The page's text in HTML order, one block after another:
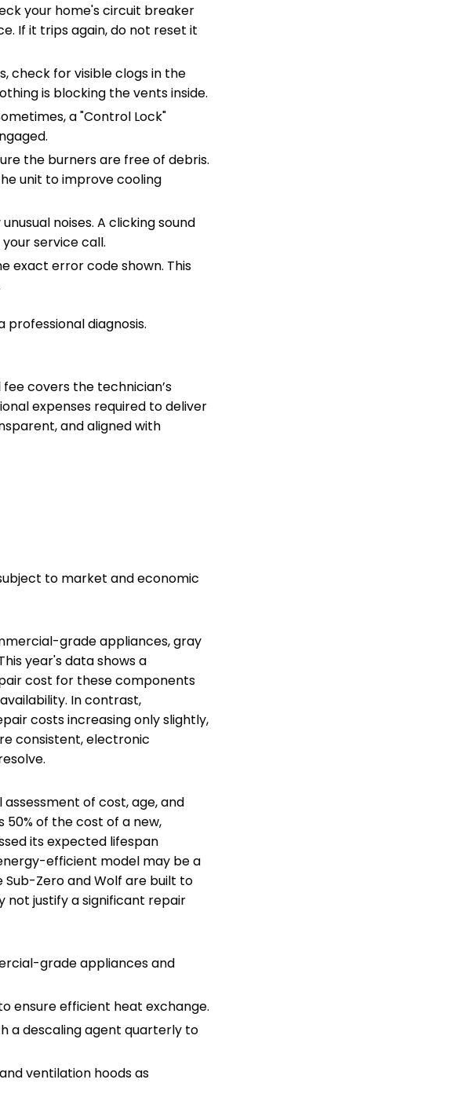
your home's circuit breaker
If it trips again, do not reset it
check for visible clogs in the
is blocking the vents inside.
a "Control Lock"
the burners are free of debris.
unit to improve cooling
noises. A clicking sound
service call.
exact error code shown. This
diagnosis.
covers the technician’s
expenses required to deliver
and aligned with
to market and economic
grade appliances, gray
year's data shows a
cost for these components
In contrast,
costs increasing only slightly,
consistent, electronic
of cost, age, and
of the cost of a new,
its expected lifespan
efficient model may be a
Zero and Wolf are built to
justify a significant repair
grade appliances and
ensure efficient heat exchange.
a descaling agent quarterly to
ventilation hoods as